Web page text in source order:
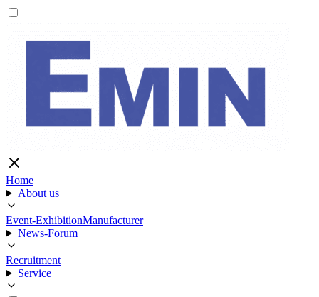
Home
About us
Event-ExhibitionManufacturer
News-Forum
Recruitment
Service